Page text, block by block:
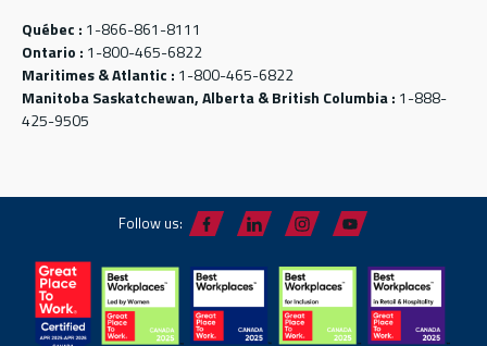
Québec : 1-866-861-8111
Ontario : 1-800-465-6822
Maritimes & Atlantic : 1-800-465-6822
Manitoba Saskatchewan, Alberta & British Columbia : 1-888-
425-9505
Follow us: